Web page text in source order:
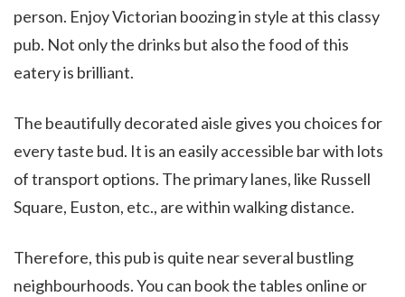
person. Enjoy Victorian boozing in style at this classy
pub. Not only the drinks but also the food of this
eatery is brilliant.
The beautifully decorated aisle gives you choices for
every taste bud. It is an easily accessible bar with lots
of transport options. The primary lanes, like Russell
Square, Euston, etc., are within walking distance.
Therefore, this pub is quite near several bustling
neighbourhoods. You can book the tables online or